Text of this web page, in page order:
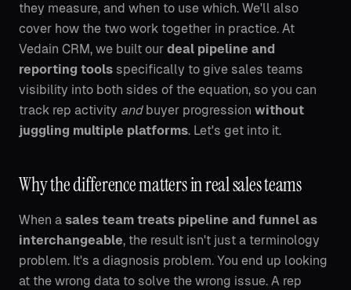
they measure, and when to use which. We'll also
cover how the two work together in practice. At
Vedain CRM, we built our deal pipeline and
reporting tools specifically to give sales teams
visibility into both sides of the equation, so you can
track rep activity andbuyer progression without
juggling multiple platforms. Let's get into it.
Why the difference matters in real sales teams
When a sales team treats pipeline and funnel as
interchangeable, the result isn't just a terminology
problem. It's a diagnosis problem. You end up looking
at the wrong data to solve the wrong issue. A rep